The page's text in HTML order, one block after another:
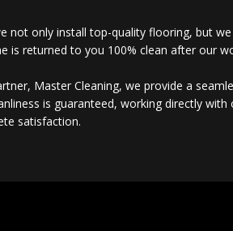
not only install top-quality flooring, but
is returned to you 100% clean after our
Master Cleaning, we provide a
is guaranteed, working directly with
satisfaction.